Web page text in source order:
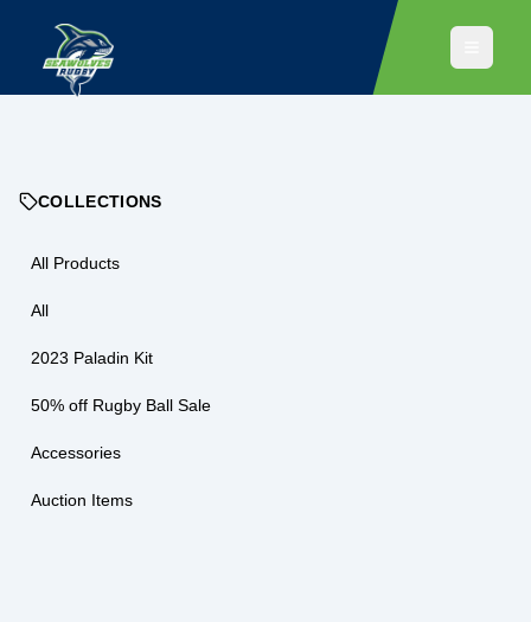
COLLECTIONS
All Products
All
2023 Paladin Kit
50% off Rugby Ball Sale
Accessories
Auction Items